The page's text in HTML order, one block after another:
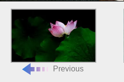
Previous